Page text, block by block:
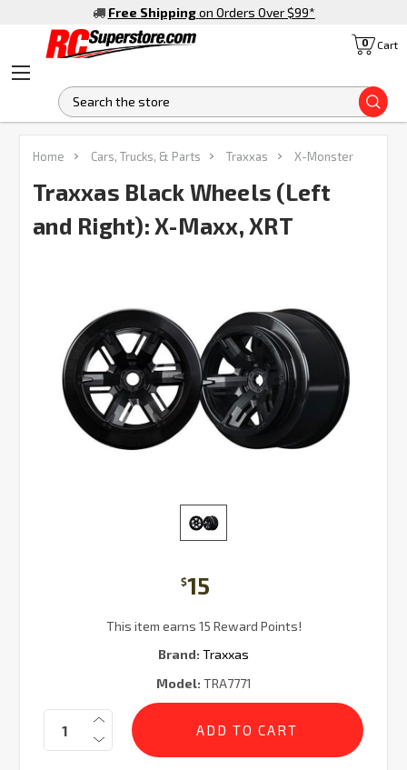
Free Shipping on Orders Over $99*
Cart
0
Home Cars, Trucks, & Parts Traxxas X-Monster
Traxxas Black Wheels (Left
and Right): X-Maxx, XRT
$15
This item earns 15 Reward Points!
Brand: Traxxas
Model: TRA7771
Current
Stock:
Quantity:
FREQUENTLY
BOUGHT
SELECT
TO CART